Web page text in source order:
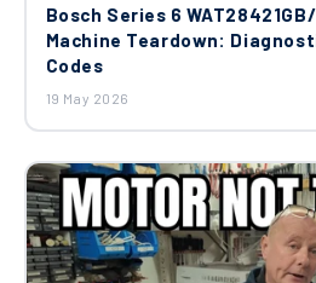
Bosch Series 6
Machine Teardown:
Codes
19 May 2026